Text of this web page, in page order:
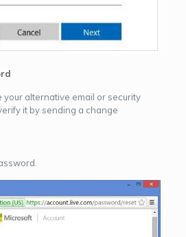
your alternative email or security
it by sending a change